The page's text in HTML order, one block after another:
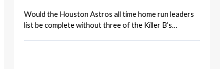
Would the Houston Astros all time home run leaders
list be complete without three of the Killer B’s…